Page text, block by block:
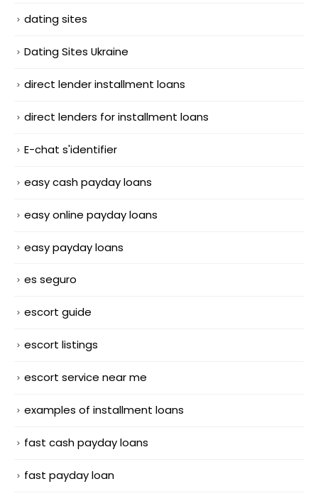
dating sites
Dating Sites Ukraine
direct lender installment loans
direct lenders for installment loans
E-chat s'identifier
easy cash payday loans
easy online payday loans
easy payday loans
es seguro
escort guide
escort listings
escort service near me
examples of installment loans
fast cash payday loans
fast payday loan